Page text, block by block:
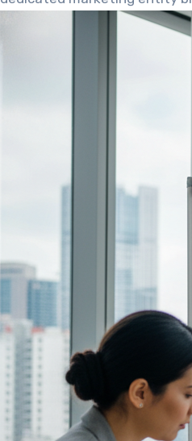
cross-industry knowledge.